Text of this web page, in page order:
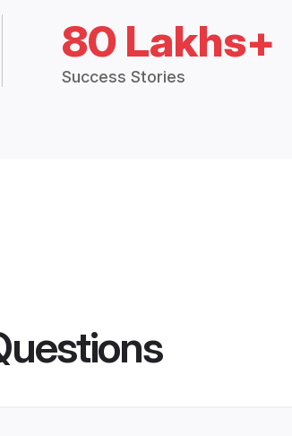
80 Lakhs+
Success Stories